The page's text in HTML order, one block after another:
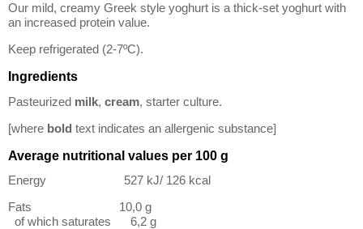
Our mild, creamy Greek style yoghurt is a thick-set yoghurt with
an increased protein value.
Keep refrigerated (2-7ºC).
Ingredients
Pasteurized milk, cream, starter culture.
[where bold text indicates an allergenic substance]
Average nutritional values per 100 g
Energy 527 kJ/ 126 kcal
Fats 10,0 g
of which saturates 6,2 g